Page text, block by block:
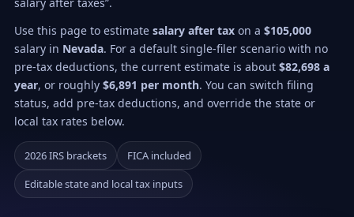
Use this page to estimate salary after tax on a $105,000
salary in Nevada. For a default single-filer scenario with no
pre-tax deductions, the current estimate is about $82,698 a
year, or roughly $6,891 per month. You can switch filing
status, add pre-tax deductions, and override the state or
local tax rates below.
2026 IRS brackets
FICA included
Editable state and local tax inputs